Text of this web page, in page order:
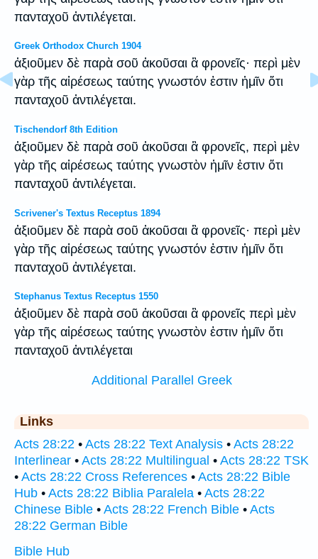
πανταχοῦ ἀντιλέγεται.
Greek Orthodox Church 1904
ἀξιοῦμεν δὲ παρὰ σοῦ ἀκοῦσαι ἃ φρονεῖς· περὶ μὲν
γὰρ τῆς αἱρέσεως ταύτης γνωστόν ἐστιν ἡμῖν ὅτι
πανταχοῦ ἀντιλέγεται.
Tischendorf 8th Edition
ἀξιοῦμεν δὲ παρὰ σοῦ ἀκοῦσαι ἃ φρονεῖς, περὶ μὲν
γὰρ τῆς αἱρέσεως ταύτης γνωστὸν ἡμῖν ἐστιν ὅτι
πανταχοῦ ἀντιλέγεται.
Scrivener's Textus Receptus 1894
ἀξιοῦμεν δὲ παρὰ σοῦ ἀκοῦσαι ἃ φρονεῖς· περὶ μὲν
γὰρ τῆς αἱρέσεως ταύτης γνωστόν ἐστιν ἡμῖν ὅτι
πανταχοῦ ἀντιλέγεται.
Stephanus Textus Receptus 1550
ἀξιοῦμεν δὲ παρὰ σοῦ ἀκοῦσαι ἃ φρονεῖς περὶ μὲν
γὰρ τῆς αἱρέσεως ταύτης γνωστὸν ἐστιν ἡμῖν ὅτι
πανταχοῦ ἀντιλέγεται
Additional Parallel Greek
Links
Acts 28:22 • Acts 28:22 Text Analysis • Acts 28:22
Interlinear • Acts 28:22 Multilingual • Acts 28:22 TSK
• Acts 28:22 Cross References • Acts 28:22 Bible
Hub • Acts 28:22 Biblia Paralela • Acts 28:22
Chinese Bible • Acts 28:22 French Bible • Acts
28:22 German Bible
Bible Hub